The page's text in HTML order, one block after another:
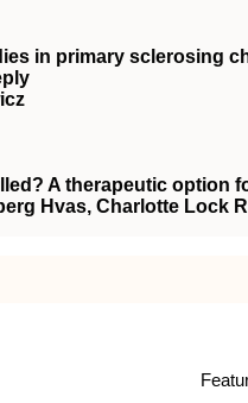
in primary sclerosing
A therapeutic option
Hvas, Charlotte Lock